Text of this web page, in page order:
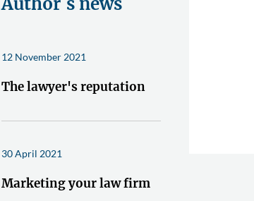
12 November 2021
The lawyer's reputation
30 April 2021
Marketing your law firm